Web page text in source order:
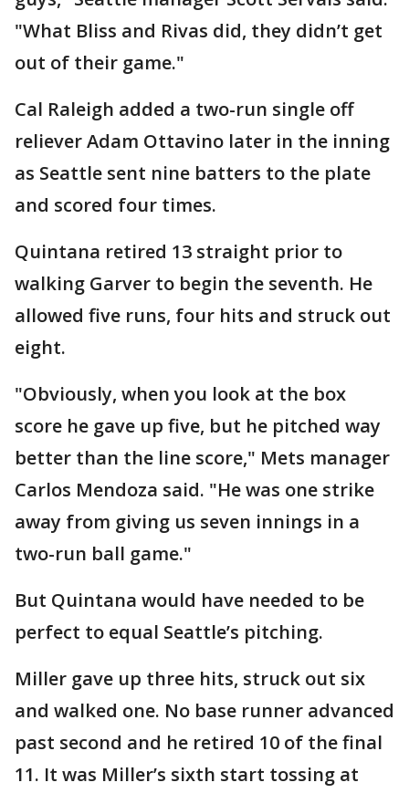
"What Bliss and Rivas did, they didn’t get
out of their game."
Cal Raleigh added a two-run single off
reliever Adam Ottavino later in the inning
as Seattle sent nine batters to the plate
and scored four times.
Quintana retired 13 straight prior to
walking Garver to begin the seventh. He
allowed five runs, four hits and struck out
eight.
"Obviously, when you look at the box
score he gave up five, but he pitched way
better than the line score," Mets manager
Carlos Mendoza said. "He was one strike
away from giving us seven innings in a
two-run ball game."
But Quintana would have needed to be
perfect to equal Seattle’s pitching.
Miller gave up three hits, struck out six
and walked one. No base runner advanced
past second and he retired 10 of the final
11. It was Miller’s sixth start tossing at